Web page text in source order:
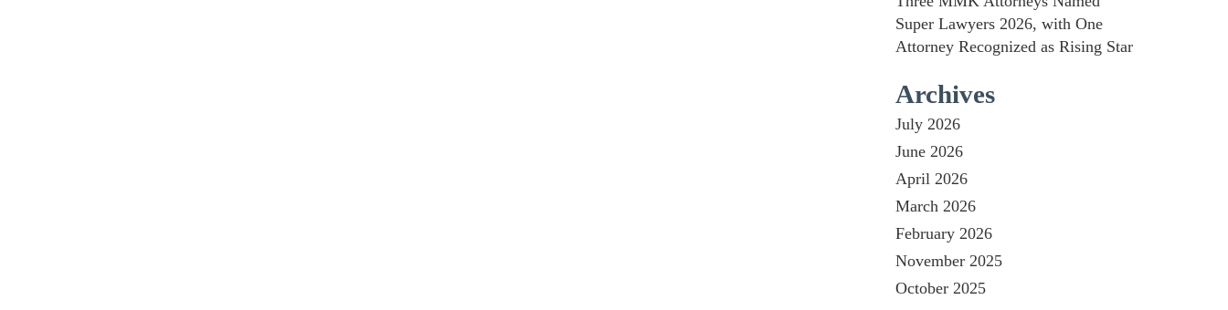
Super Lawyers 2026, with One
Attorney Recognized as Rising Star
Archives
July 2026
June 2026
April 2026
March 2026
February 2026
November 2025
October 2025